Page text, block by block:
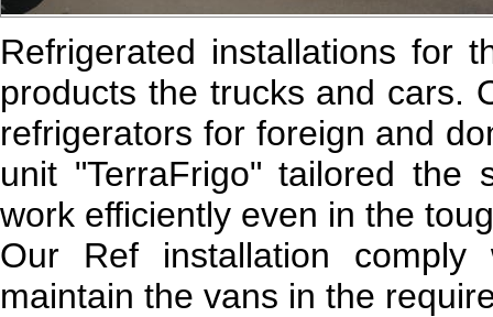
Refrigerated installations for
products the trucks and cars.
refrigerators for foreign and
unit "TerraFrigo" tailored
work efficiently even in the
Our Ref installation comply
maintain the vans in the